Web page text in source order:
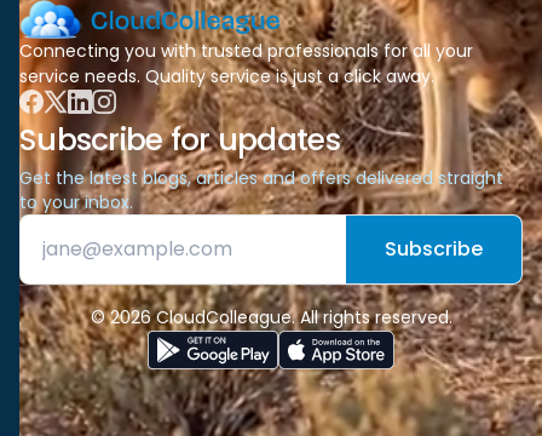
Connecting you with trusted professionals for all your
service needs. Quality service is just a click away.
Subscribe for updates
Get the latest blogs, articles and offers delivered straight
to your inbox.
Subscribe
© 2026 CloudColleague. All rights reserved.